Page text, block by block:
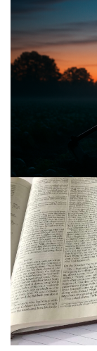
Announcing
and the